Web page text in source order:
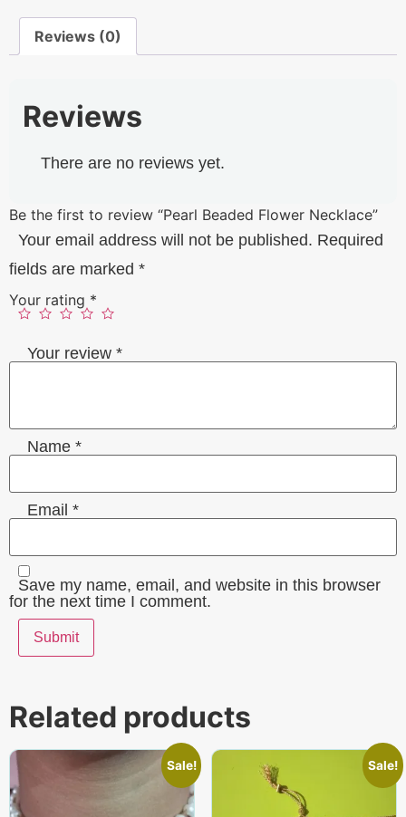
Reviews (0)
Reviews
There are no reviews yet.
Be the first to review “Pearl Beaded Flower Necklace”
Your email address will not be published. Required
fields are marked *
Your rating *
Your review *
Name *
Email *
Save my name, email, and website in this browser
for the next time I comment.
Related products
Sale! Sale!